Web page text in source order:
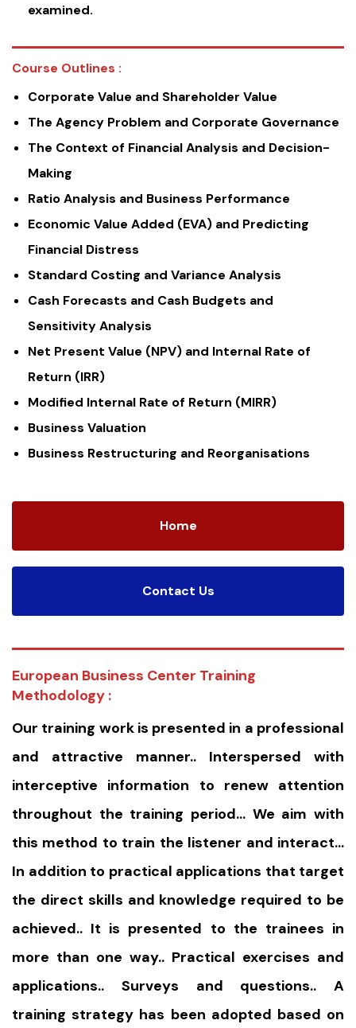
examined.
Course Outlines :
Corporate Value and Shareholder Value
The Agency Problem and Corporate Governance
The Context of Financial Analysis and Decision-
Making
Ratio Analysis and Business Performance
Economic Value Added (EVA) and Predicting
Financial Distress
Standard Costing and Variance Analysis
Cash Forecasts and Cash Budgets and
Sensitivity Analysis
Net Present Value (NPV) and Internal Rate of
Return (IRR)
Modified Internal Rate of Return (MIRR)
Business Valuation
Business Restructuring and Reorganisations
Home
Contact Us
European Business Center Training
Methodology :
Our training work is presented in a professional
and attractive manner.. Interspersed with
interceptive information to renew attention
throughout the training period… We aim with
this method to train the listener and interact…
In addition to practical applications that target
the direct skills and knowledge required to be
achieved.. It is presented to the trainees in
more than one way.. Practical exercises and
applications.. Surveys and questions.. A
training strategy has been adopted based on